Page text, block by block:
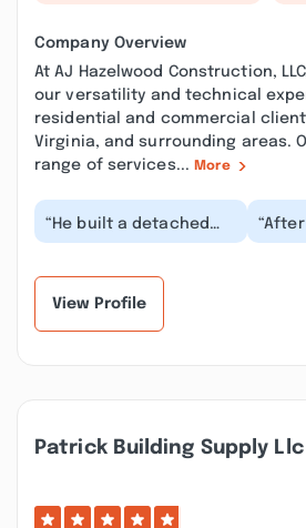
Company Overview
At AJ Hazelwood Construction,
our versatility and technical
residential and commercial
Virginia, and surrounding areas.
range of services... More
“He built a detached
garage for us and I was
View Profile
Patrick Building Supply Llc